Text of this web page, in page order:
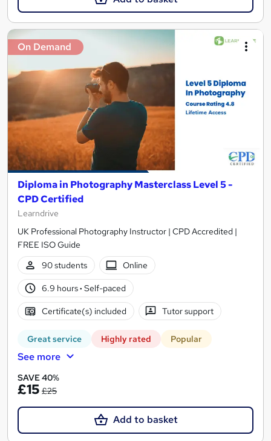
On Demand
Diploma in Photography Masterclass Level 5 -
CPD Certified
Learndrive
UK Professional Photography Instructor | CPD Accredited |
FREE ISO Guide
90 students
Online
6.9 hours· Self-paced
Certificate(s) included Tutor support
Great service Highly rated Popular
See more
SAVE 40%
£15 £25
Add to basket